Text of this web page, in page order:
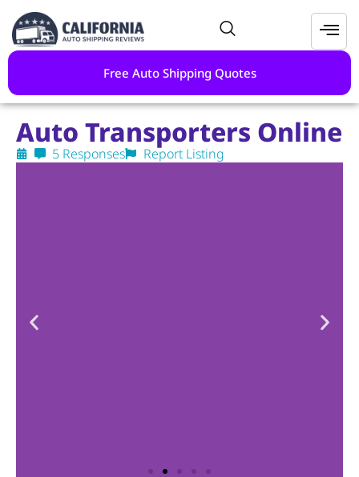
Free Auto Shipping Quotes
Auto Transporters Online
5 Responses Report Listing